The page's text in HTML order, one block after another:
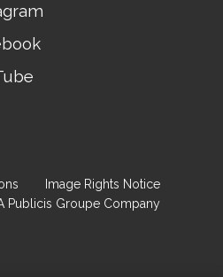
Image Rights Notice
Publicis Groupe Company